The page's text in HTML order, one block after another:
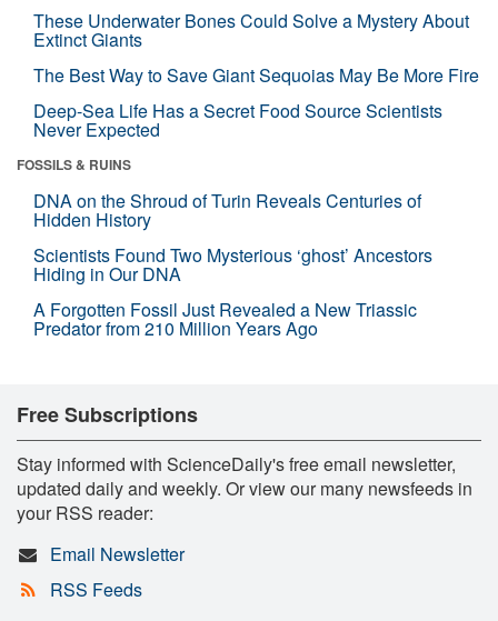
These Underwater Bones Could Solve a Mystery About
Extinct Giants
The Best Way to Save Giant Sequoias May Be More Fire
Deep-Sea Life Has a Secret Food Source Scientists
Never Expected
FOSSILS & RUINS
DNA on the Shroud of Turin Reveals Centuries of
Hidden History
Scientists Found Two Mysterious ‘ghost’ Ancestors
Hiding in Our DNA
A Forgotten Fossil Just Revealed a New Triassic
Predator from 210 Million Years Ago
Free Subscriptions
Stay informed with ScienceDaily's free email newsletter,
updated daily and weekly. Or view our many newsfeeds in
your RSS reader:
Email Newsletter
RSS Feeds